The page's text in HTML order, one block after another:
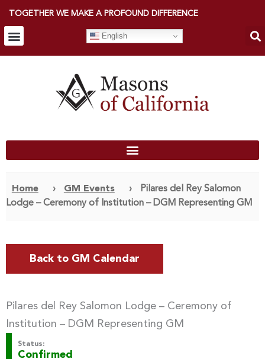
TOGETHER WE MAKE A PROFOUND DIFFERENCE
English
Home › GM Events ›
Pilares del Rey Salomon
Lodge – Ceremony of Institution – DGM Representing GM
Back to GM Calendar
Pilares del Rey Salomon Lodge – Ceremony of
Institution – DGM Representing GM
Status:
Confirmed